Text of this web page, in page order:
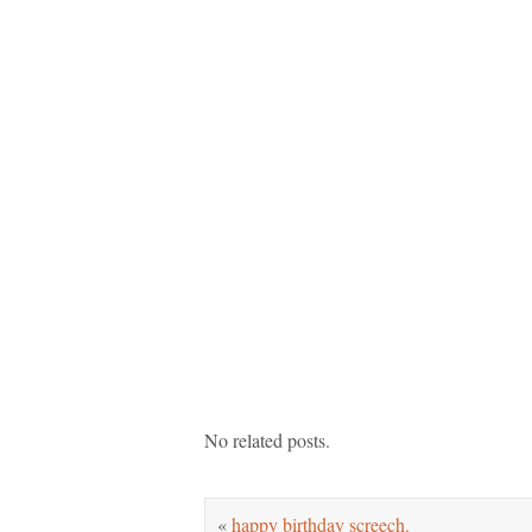
No related posts.
«happy birthday screech.